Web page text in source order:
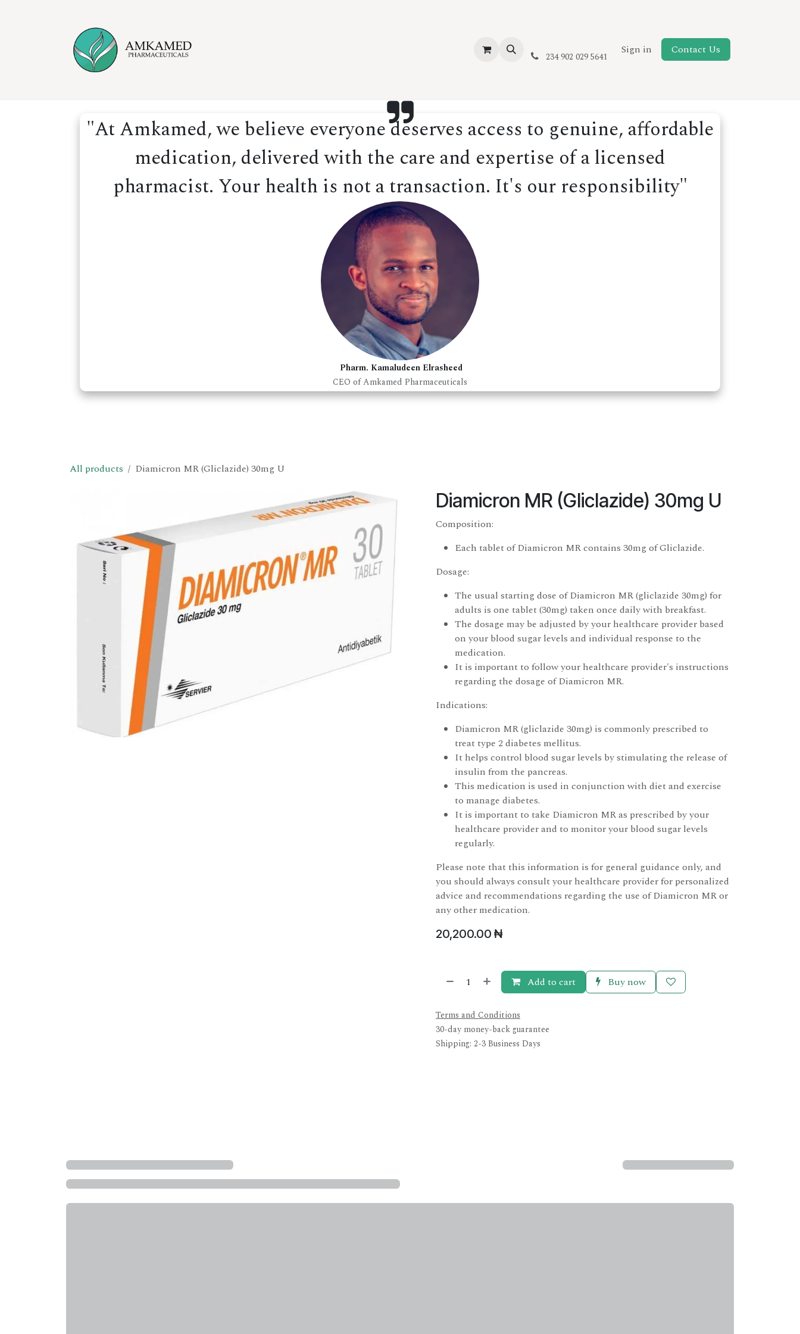
Blog Jobs New Page
234 902 029 5641
Sign in Contact Us
"At Amkamed, we believe everyone deserves access to genuine, affordable
medication, delivered with the care and expertise of a licensed
pharmacist. Your health is not a transaction. It's our responsibility"
Pharm. Kamaludeen Elrasheed
CEO of Amkamed Pharmaceuticals
All products Diamicron MR (Gliclazide) 30mg U
Diamicron MR (Gliclazide) 30mg U
Composition:
Each tablet of Diamicron MR contains 30mg of Gliclazide.
Dosage:
The usual starting dose of Diamicron MR (gliclazide 30mg) for
adults is one tablet (30mg) taken once daily with breakfast.
The dosage may be adjusted by your healthcare provider based
on your blood sugar levels and individual response to the
medication.
It is important to follow your healthcare provider's instructions
regarding the dosage of Diamicron MR.
Indications:
Diamicron MR (gliclazide 30mg) is commonly prescribed to
treat type 2 diabetes mellitus.
It helps control blood sugar levels by stimulating the release of
insulin from the pancreas.
This medication is used in conjunction with diet and exercise
to manage diabetes.
It is important to take Diamicron MR as prescribed by your
healthcare provider and to monitor your blood sugar levels
regularly.
Please note that this information is for general guidance only, and
you should always consult your healthcare provider for personalized
advice and recommendations regarding the use of Diamicron MR or
any other medication.
20,200.00 ₦
Add to cart Buy now
Terms and Conditions
30-day money-back guarantee
Shipping: 2-3 Business Days